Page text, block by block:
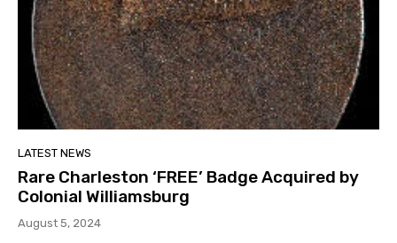
LATEST NEWS
Rare Charleston ‘FREE’ Badge Acquired by
Colonial Williamsburg
August 5, 2024